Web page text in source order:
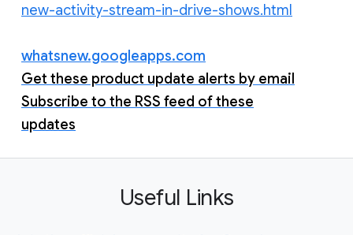
new-activity-stream-in-drive-shows.html
whatsnew.googleapps.com
Get these product update alerts by email
Subscribe to the RSS feed of these
updates
Useful Links